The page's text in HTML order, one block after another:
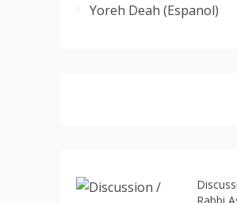
Yoreh Deah (Espanol)